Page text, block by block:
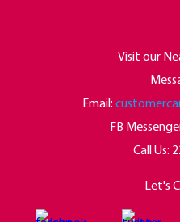
Visit our
Email:
FB
Call Us:
Let's